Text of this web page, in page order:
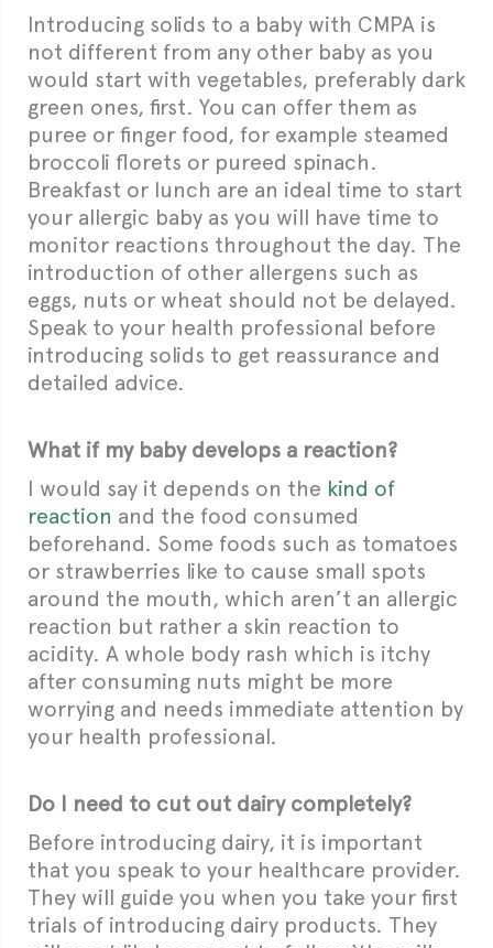
Introducing solids to a baby with CMPA is
not different from any other baby as you
would start with vegetables, preferably dark
green ones, first. You can offer them as
puree or finger food, for example steamed
broccoli florets or pureed spinach.
Breakfast or lunch are an ideal time to start
your allergic baby as you will have time to
monitor reactions throughout the day. The
introduction of other allergens such as
eggs, nuts or wheat should not be delayed.
Speak to your health professional before
introducing solids to get reassurance and
detailed advice.
What if my baby develops a reaction?
I would say it depends on the kind of
reaction and the food consumed
beforehand. Some foods such as tomatoes
or strawberries like to cause small spots
around the mouth, which aren’t an allergic
reaction but rather a skin reaction to
acidity. A whole body rash which is itchy
after consuming nuts might be more
worrying and needs immediate attention by
your health professional.
Do I need to cut out dairy completely?
Before introducing dairy, it is important
that you speak to your healthcare provider.
They will guide you when you take your first
trials of introducing dairy products. They